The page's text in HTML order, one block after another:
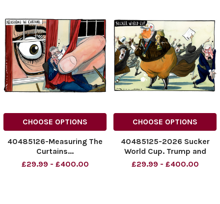
NINTCHDBPICT001090466090
CHOOSE OPTIONS
40485126-Measuring The
Curtains...
NINTCHDBPICT001090042821
£29.99 - £400.00
CHOOSE OPTIONS
40485125-2026 Sucker
World Cup. Trump and
Netanyahu. 19.06.2026
£29.99 - £400.00